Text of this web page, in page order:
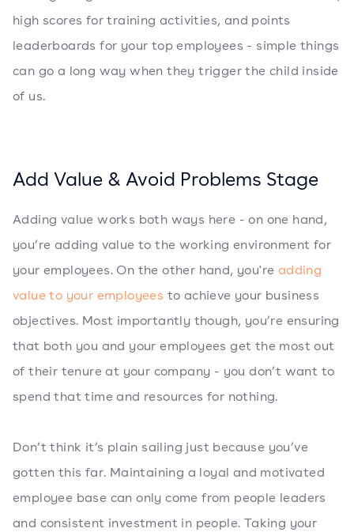
high scores for training activities, and points
leaderboards for your top employees - simple things
can go a long way when they trigger the child inside
of us.
Add Value & Avoid Problems Stage
Adding value works both ways here - on one hand,
you’re adding value to the working environment for
your employees. On the other hand, you're adding
value to your employees to achieve your business
objectives. Most importantly though, you’re ensuring
that both you and your employees get the most out
of their tenure at your company - you don’t want to
spend that time and resources for nothing.
Don’t think it’s plain sailing just because you’ve
gotten this far. Maintaining a loyal and motivated
employee base can only come from people leaders
and consistent investment in people. Taking your